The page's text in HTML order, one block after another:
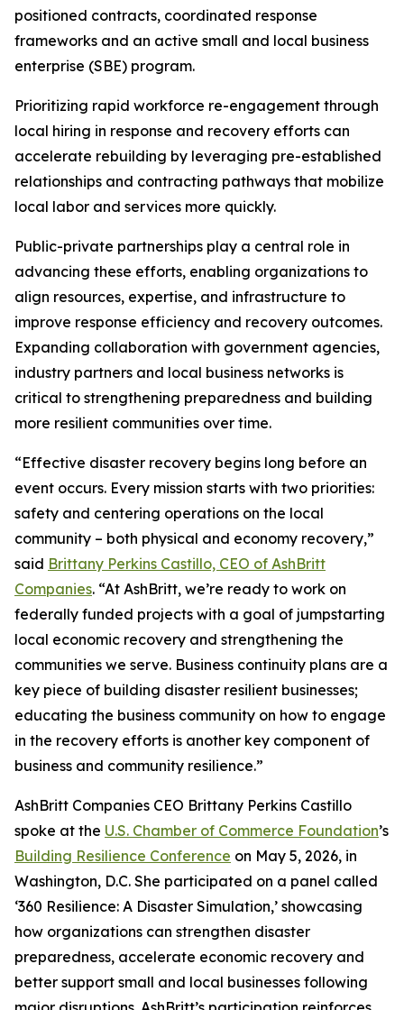
positioned contracts, coordinated response
frameworks and an active small and local business
enterprise (SBE) program.
Prioritizing rapid workforce re-engagement through
local hiring in response and recovery efforts can
accelerate rebuilding by leveraging pre-established
relationships and contracting pathways that mobilize
local labor and services more quickly.
Public-private partnerships play a central role in
advancing these efforts, enabling organizations to
align resources, expertise, and infrastructure to
improve response efficiency and recovery outcomes.
Expanding collaboration with government agencies,
industry partners and local business networks is
critical to strengthening preparedness and building
more resilient communities over time.
“Effective disaster recovery begins long before an
event occurs. Every mission starts with two priorities:
safety and centering operations on the local
community – both physical and economy recovery,”
said Brittany Perkins Castillo, CEO of AshBritt
Companies. “At AshBritt, we’re ready to work on
federally funded projects with a goal of jumpstarting
local economic recovery and strengthening the
communities we serve. Business continuity plans are a
key piece of building disaster resilient businesses;
educating the business community on how to engage
in the recovery efforts is another key component of
business and community resilience.”
AshBritt Companies CEO Brittany Perkins Castillo
spoke at the U.S. Chamber of Commerce Foundation’s
Building Resilience Conference on May 5, 2026, in
Washington, D.C. She participated on a panel called
‘360 Resilience: A Disaster Simulation,’ showcasing
how organizations can strengthen disaster
preparedness, accelerate economic recovery and
better support small and local businesses following